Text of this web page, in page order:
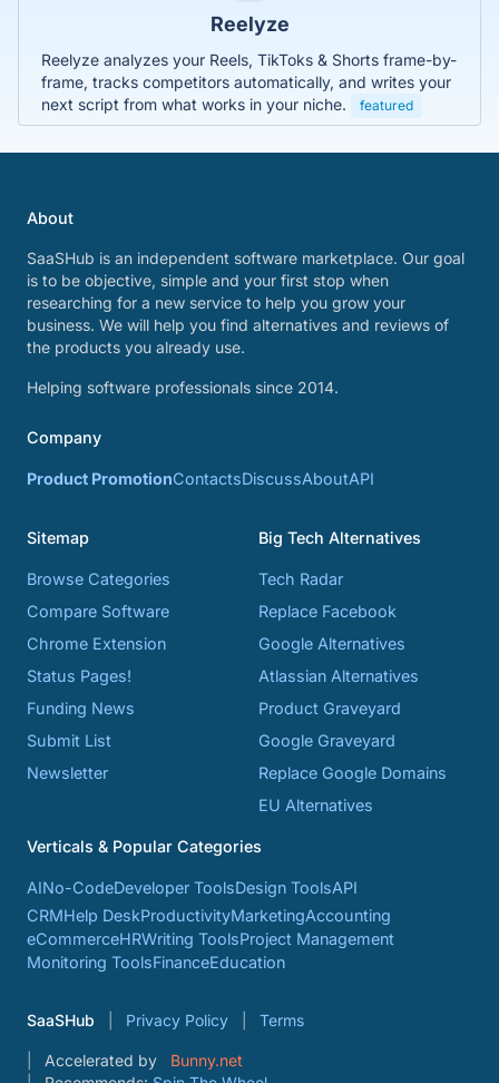
Reelyze
Reelyze analyzes your Reels, TikToks & Shorts frame-by-
frame, tracks competitors automatically, and writes your
next script from what works in your niche.
featured
About
SaaSHub is an independent software marketplace. Our goal
is to be objective, simple and your first stop when
researching for a new service to help you grow your
business. We will help you find alternatives and reviews of
the products you already use.
Helping software professionals since 2014.
Company
Product PromotionContactsDiscussAboutAPI
Sitemap
Browse Categories
Compare Software
Chrome Extension
Status Pages!
Funding News
Submit List
Newsletter
Big Tech Alternatives
Tech Radar
Replace Facebook
Google Alternatives
Atlassian Alternatives
Product Graveyard
Google Graveyard
Replace Google Domains
EU Alternatives
Verticals & Popular Categories
AINo-CodeDeveloper ToolsDesign ToolsAPI
CRMHelp DeskProductivityMarketingAccounting
eCommerceHRWriting ToolsProject Management
Monitoring ToolsFinanceEducation
SaaSHub Privacy Policy Terms
Accelerated by
Bunny.net